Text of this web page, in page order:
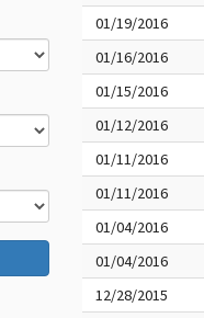
01/19/2016
01/16/2016
01/15/2016
01/12/2016
01/11/2016
01/11/2016
01/04/2016
01/04/2016
12/28/2015